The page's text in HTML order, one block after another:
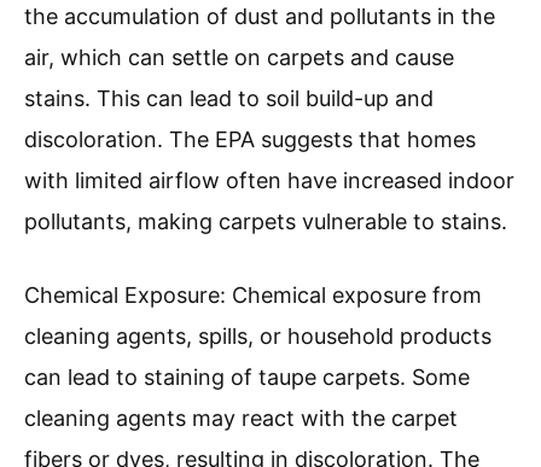
the accumulation of dust and pollutants in the
air, which can settle on carpets and cause
stains. This can lead to soil build-up and
discoloration. The EPA suggests that homes
with limited airflow often have increased indoor
pollutants, making carpets vulnerable to stains.
Chemical Exposure: Chemical exposure from
cleaning agents, spills, or household products
can lead to staining of taupe carpets. Some
cleaning agents may react with the carpet
fibers or dyes, resulting in discoloration. The